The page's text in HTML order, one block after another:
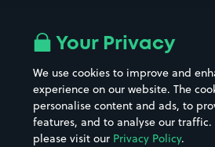
All London areas
Hospitals
Hotels
Street
Towns
Train
Your Privacy
We use cookies to improve and
experience on our website. The
personalise content and ads, to
features, and to analyse our
please visit our Privacy Policy.